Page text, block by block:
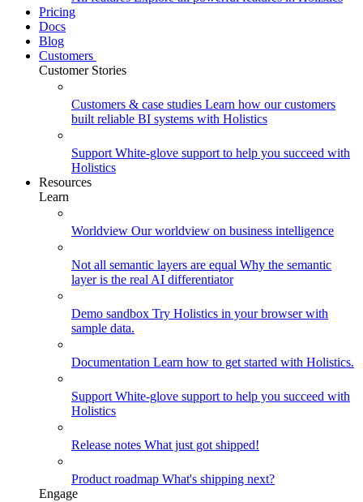
Pricing
Docs
Blog
Customers
Customer Stories
Customers & case studies Learn how our customers
built reliable BI systems with Holistics
Support White-glove support to help you succeed with
Holistics
Resources
Learn
Worldview Our worldview on business intelligence
Not all semantic layers are equal Why the semantic
layer is the real AI differentiator
Demo sandbox Try Holistics in your browser with
sample data.
Documentation Learn how to get started with Holistics.
Support White-glove support to help you succeed with
Holistics
Release notes What just got shipped!
Product roadmap What's shipping next?
Engage